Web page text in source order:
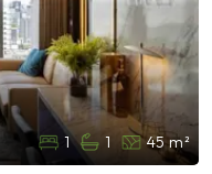
1 1 45 m²